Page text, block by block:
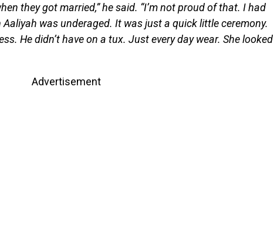
they got married,” he said. “I’m not proud of that. I had
was underaged. It was just a quick little ceremony.
He didn’t have on a tux. Just every day wear. She looked
Advertisement